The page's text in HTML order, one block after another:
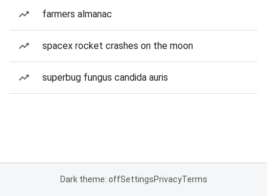
farmers almanac
spacex rocket crashes on the moon
superbug fungus candida auris
Dark theme: offSettingsPrivacyTerms